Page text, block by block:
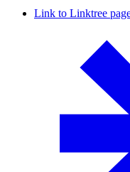
Link to Linktree